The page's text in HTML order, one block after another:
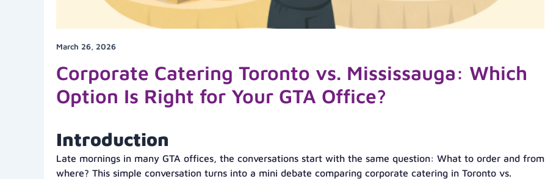
March 26, 2026
Corporate Catering Toronto vs. Mississauga: Which
Option Is Right for Your GTA Office?
Introduction
Late mornings in many GTA offices, the conversations start with the same question: What to order and from
where? This simple conversation turns into a mini debate comparing corporate catering in Toronto vs.